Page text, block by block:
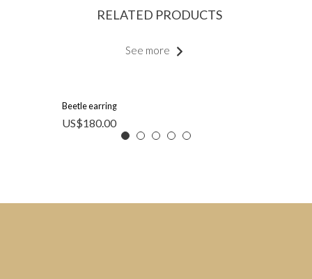
RELATED PRODUCTS
See more
Beetle earring
US$180.00